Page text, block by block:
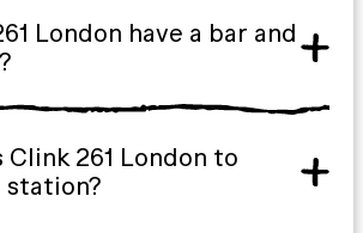
London have a bar and
Clink 261 London to
station?